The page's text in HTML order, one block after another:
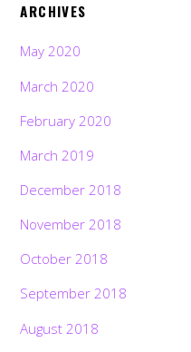
ARCHIVES
May 2020
March 2020
February 2020
March 2019
December 2018
November 2018
October 2018
September 2018
August 2018